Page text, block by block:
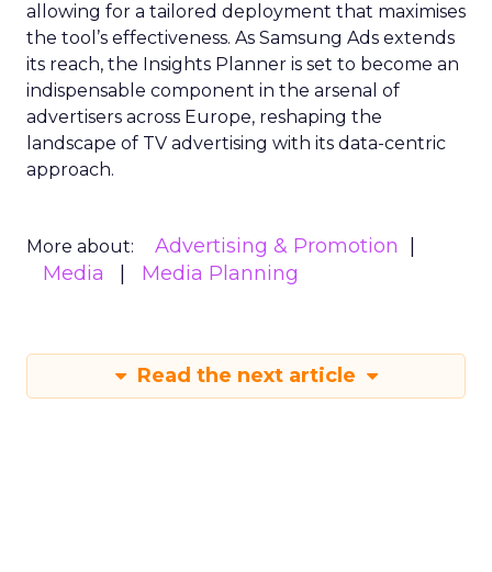
allowing for a tailored deployment that maximises
the tool’s effectiveness. As Samsung Ads extends
its reach, the Insights Planner is set to become an
indispensable component in the arsenal of
advertisers across Europe, reshaping the
landscape of TV advertising with its data-centric
approach.
More about:
Advertising & Promotion
Media
Media Planning
Read the next article